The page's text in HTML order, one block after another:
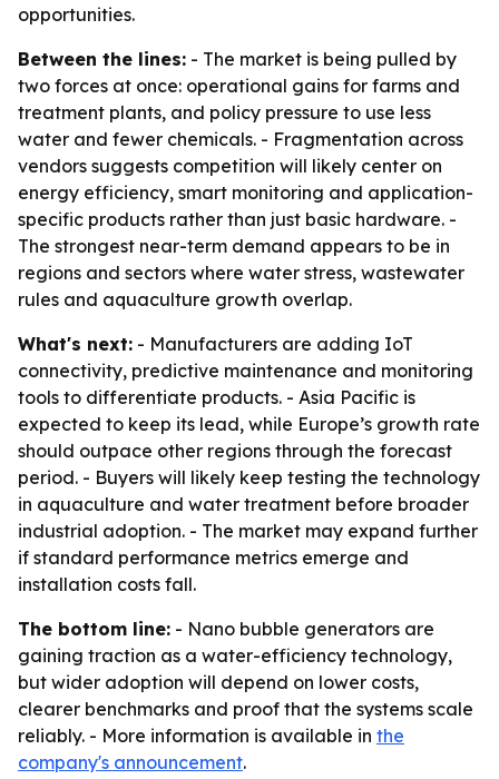
opportunities.
Between the lines: - The market is being pulled by
two forces at once: operational gains for farms and
treatment plants, and policy pressure to use less
water and fewer chemicals. - Fragmentation across
vendors suggests competition will likely center on
energy efficiency, smart monitoring and application-
specific products rather than just basic hardware. -
The strongest near-term demand appears to be in
regions and sectors where water stress, wastewater
rules and aquaculture growth overlap.
What's next: - Manufacturers are adding IoT
connectivity, predictive maintenance and monitoring
tools to differentiate products. - Asia Pacific is
expected to keep its lead, while Europe’s growth rate
should outpace other regions through the forecast
period. - Buyers will likely keep testing the technology
in aquaculture and water treatment before broader
industrial adoption. - The market may expand further
if standard performance metrics emerge and
installation costs fall.
The bottom line: - Nano bubble generators are
gaining traction as a water-efficiency technology,
but wider adoption will depend on lower costs,
clearer benchmarks and proof that the systems scale
reliably. - More information is available in the
company's announcement.